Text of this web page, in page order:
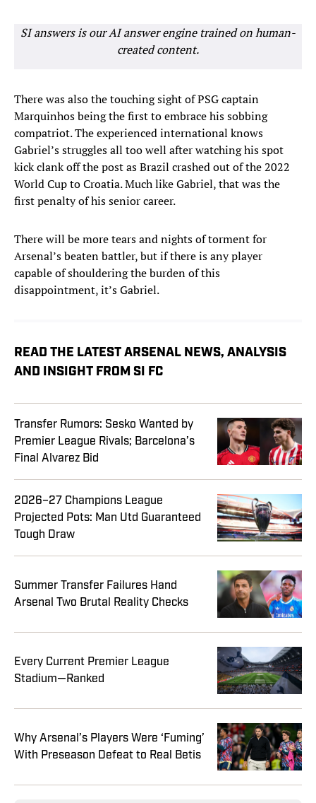
SI answers is our AI answer engine trained on human-
created content.
There was also the touching sight of PSG captain
Marquinhos being the first to embrace his sobbing
compatriot. The experienced international knows
Gabriel’s struggles all too well after watching his spot
kick clank off the post as Brazil crashed out of the 2022
World Cup to Croatia. Much like Gabriel, that was the
first penalty of his senior career.
There will be more tears and nights of torment for
Arsenal’s beaten battler, but if there is any player
capable of shouldering the burden of this
disappointment, it’s Gabriel.
READ THE LATEST ARSENAL NEWS, ANALYSIS
AND INSIGHT FROM SI FC
Transfer Rumors: Sesko Wanted by
Premier League Rivals; Barcelona’s
Final Alvarez Bid
2026–27 Champions League
Projected Pots: Man Utd Guaranteed
Tough Draw
Summer Transfer Failures Hand
Arsenal Two Brutal Reality Checks
Every Current Premier League
Stadium—Ranked
Why Arsenal’s Players Were ‘Fuming’
With Preseason Defeat to Real Betis